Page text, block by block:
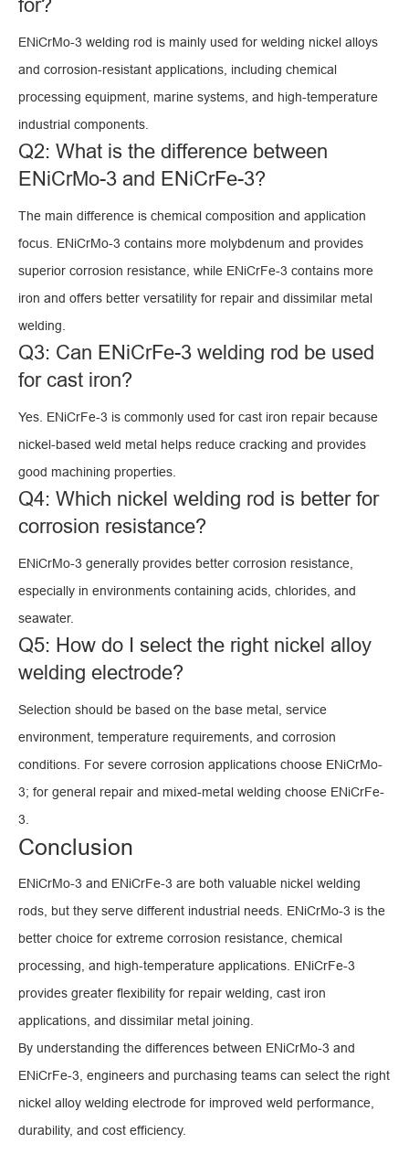
for?
ENiCrMo-3 welding rod is mainly used for welding nickel alloys
and corrosion-resistant applications, including chemical
processing equipment, marine systems, and high-temperature
industrial components.
Q2: What is the difference between
ENiCrMo-3 and ENiCrFe-3?
The main difference is chemical composition and application
focus. ENiCrMo-3 contains more molybdenum and provides
superior corrosion resistance, while ENiCrFe-3 contains more
iron and offers better versatility for repair and dissimilar metal
welding.
Q3: Can ENiCrFe-3 welding rod be used
for cast iron?
Yes. ENiCrFe-3 is commonly used for cast iron repair because
nickel-based weld metal helps reduce cracking and provides
good machining properties.
Q4: Which nickel welding rod is better for
corrosion resistance?
ENiCrMo-3 generally provides better corrosion resistance,
especially in environments containing acids, chlorides, and
seawater.
Q5: How do I select the right nickel alloy
welding electrode?
Selection should be based on the base metal, service
environment, temperature requirements, and corrosion
conditions. For severe corrosion applications choose ENiCrMo-
3; for general repair and mixed-metal welding choose ENiCrFe-
3.
Conclusion
ENiCrMo-3 and ENiCrFe-3 are both valuable nickel welding
rods, but they serve different industrial needs. ENiCrMo-3 is the
better choice for extreme corrosion resistance, chemical
processing, and high-temperature applications. ENiCrFe-3
provides greater flexibility for repair welding, cast iron
applications, and dissimilar metal joining.
By understanding the differences between ENiCrMo-3 and
ENiCrFe-3, engineers and purchasing teams can select the right
nickel alloy welding electrode for improved weld performance,
durability, and cost efficiency.